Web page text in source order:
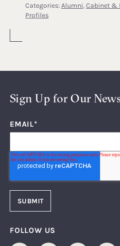
Categories: Alumni, Cabinet &
Profiles
Sign Up for Our
EMAIL*
FOLLOW US